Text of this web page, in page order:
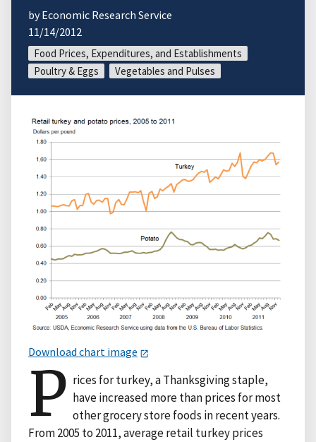
by Economic Research Service
11/14/2012
Food Prices, Expenditures, and Establishments
Poultry & Eggs
Vegetables and Pulses
Download chart image
P rices for turkey, a Thanksgiving staple,
have increased more than prices for most
other grocery store foods in recent years.
From 2005 to 2011, average retail turkey prices